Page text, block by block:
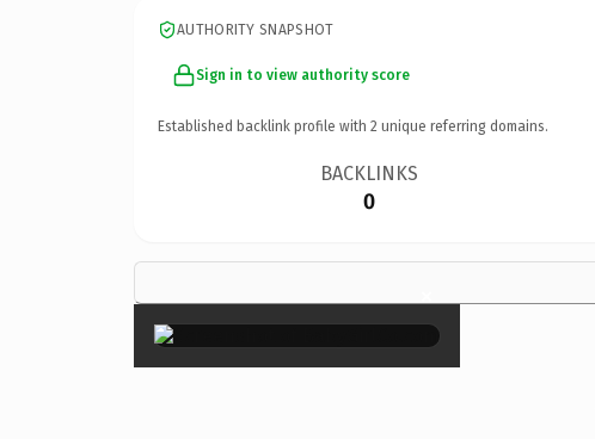
AUTHORITY SNAPSHOT
Sign in to view authority score
Established backlink profile with 2 unique referring domains.
BACKLINKS
0
×